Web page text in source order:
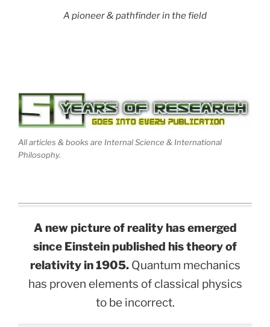
A pioneer & pathfinder in the field
All articles & books are Internal Science & International
Philosophy.
A new picture of reality has emerged
since Einstein published his theory of
relativity in 1905.Quantum mechanics
has proven elements of classical physics
to be incorrect.